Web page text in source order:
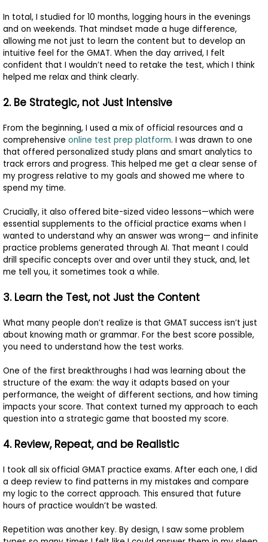
In total, I studied for 10 months, logging hours in the evenings
and on weekends. That mindset made a huge difference,
allowing me not just to learn the content but to develop an
intuitive feel for the GMAT. When the day arrived, I felt
confident that I wouldn’t need to retake the test, which I think
helped me relax and think clearly.
2. Be Strategic, not Just Intensive
From the beginning, I used a mix of official resources and a
comprehensive online test prep platform. I was drawn to one
that offered personalized study plans and smart analytics to
track errors and progress. This helped me get a clear sense of
my progress relative to my goals and showed me where to
spend my time.
Crucially, it also offered bite-sized video lessons—which were
essential supplements to the official practice exams when I
wanted to understand why an answer was wrong— and infinite
practice problems generated through AI. That meant I could
drill specific concepts over and over until they stuck, and, let
me tell you, it sometimes took a while.
3. Learn the Test, not Just the Content
What many people don’t realize is that GMAT success isn’t just
about knowing math or grammar. For the best score possible,
you need to understand how the test works.
One of the first breakthroughs I had was learning about the
structure of the exam: the way it adapts based on your
performance, the weight of different sections, and how timing
impacts your score. That context turned my approach to each
question into a strategic game that boosted my score.
4. Review, Repeat, and be Realistic
I took all six official GMAT practice exams. After each one, I did
a deep review to find patterns in my mistakes and compare
my logic to the correct approach. This ensured that future
hours of practice wouldn’t be wasted.
Repetition was another key. By design, I saw some problem